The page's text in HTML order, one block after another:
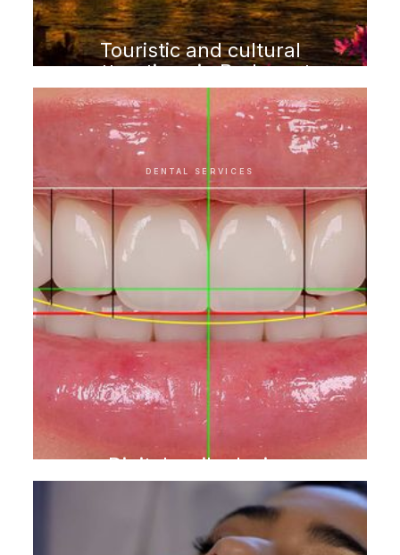
Touristic and cultural
attractions in Budapest
DENTAL SERVICES
Digital smile design